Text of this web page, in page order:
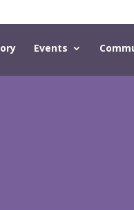
Events